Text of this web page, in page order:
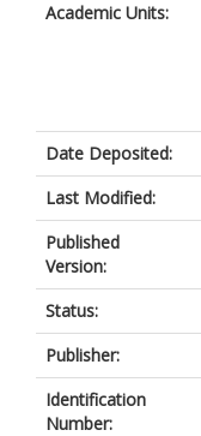
Academic Units:
Date Deposited:
Last Modified:
Published
Version:
Status:
Publisher:
Identification
Number: